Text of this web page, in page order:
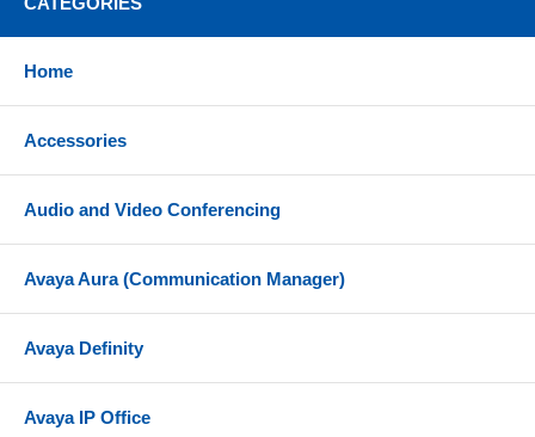
Home
Accessories
Audio and Video Conferencing
Avaya Aura (Communication Manager)
Avaya Definity
Avaya IP Office